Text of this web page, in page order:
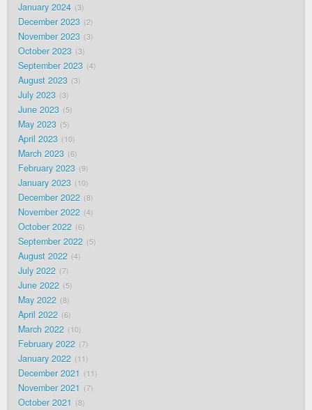
January 2024 3
December 2023 2
November 2023 3
October 2023 3
September 2023 4
August 2023 3
July 2023 3
June 2023 5
May 2023 5
April 2023 10
March 2023 6
February 2023 9
January 2023 10
December 2022 8
November 2022 4
October 2022 6
September 2022 5
August 2022 4
July 2022 7
June 2022 5
May 2022 8
April 2022 6
March 2022 10
February 2022 7
January 2022 11
December 2021 11
November 2021 7
October 2021 8